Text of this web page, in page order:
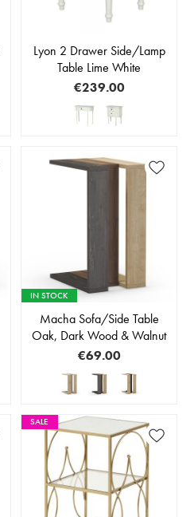
Lyon 2 Drawer Side/Lamp
Table Lime White
€239.00
IN STOCK
Macha Sofa/Side Table
Oak, Dark Wood & Walnut
€69.00
SALE